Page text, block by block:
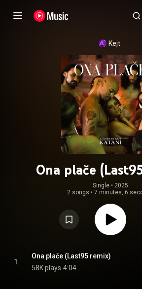
Kejt
Ona plače
Single • 2025
2 songs • 7 minutes, 6
1
Ona plače (Last95 remix)
58K plays 4:04